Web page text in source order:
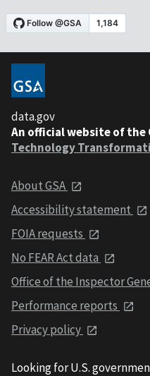
data.gov
An official website of the
Technology
About GSA
Accessibility statement
FOIA requests
No FEAR Act data
Office of the Inspector
Performance reports
Privacy policy
Looking for U.S.